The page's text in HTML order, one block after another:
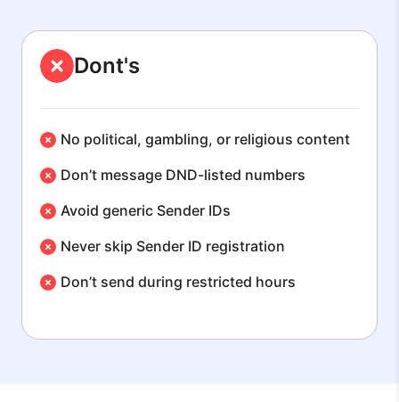
Dont's
No political, gambling, or religious content
Don’t message DND-listed numbers
Avoid generic Sender IDs
Never skip Sender ID registration
Don’t send during restricted hours